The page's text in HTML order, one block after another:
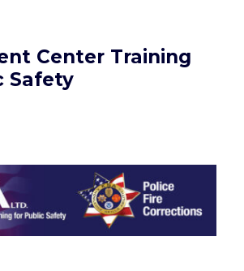
Center Training
Safety